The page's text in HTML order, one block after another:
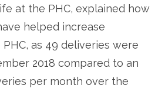
at the PHC, explained how
helped increase
as 49 deliveries were
2018 compared to an
per month over the